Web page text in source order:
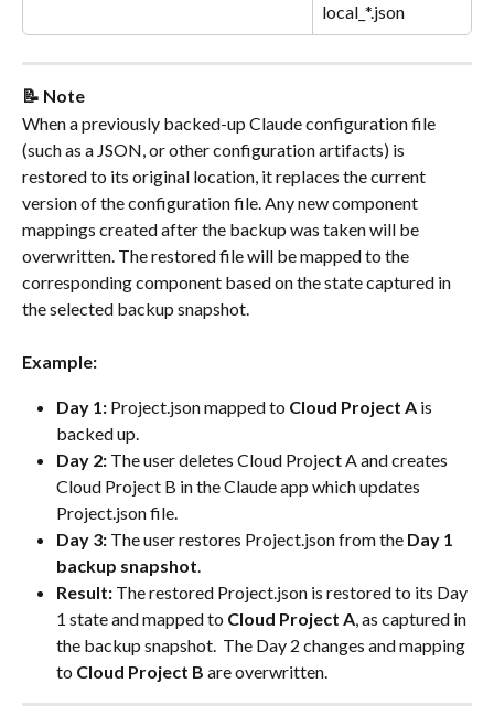
local_*.json
📝 Note
When a previously backed-up Claude configuration file
(such as a JSON, or other configuration artifacts) is
restored to its original location, it replaces the current
version of the configuration file. Any new component
mappings created after the backup was taken will be
overwritten. The restored file will be mapped to the
corresponding component based on the state captured in
the selected backup snapshot.
Example:
Day 1: Project.json mapped to Cloud Project A is
backed up.
Day 2: The user deletes Cloud Project A and creates
Cloud Project B in the Claude app which updates
Project.json file.
Day 3: The user restores Project.json from the Day 1
backup snapshot
Result: The restored Project.json is restored to its Day
1 state and mapped to Cloud Project A , as captured in
the backup snapshot.  The Day 2 changes and mapping
to Cloud Project B are overwritten.